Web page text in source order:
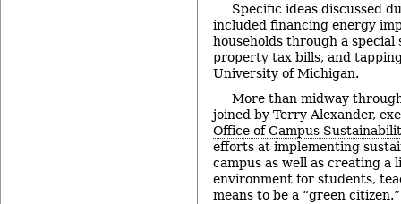
Specific ideas discussed
included financing energy
households through a special
property tax bills, and
University of Michigan.
More than midway
joined by Terry Alexander,
Office of Campus
efforts at implementing
campus as well as creating a
environment for students,
means to be a “green citizen.”